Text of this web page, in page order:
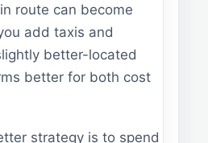
route can become
add taxis and
better-located
better for both cost
strategy is to spend